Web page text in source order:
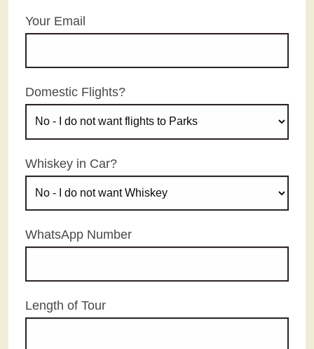
Your Email
Domestic Flights?
Whiskey in Car?
WhatsApp Number
Length of Tour